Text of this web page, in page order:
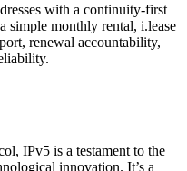
with a continuity-first
simple monthly rental, i.lease
renewal accountability,
IPv5 is a testament to the
innovation. It’s a